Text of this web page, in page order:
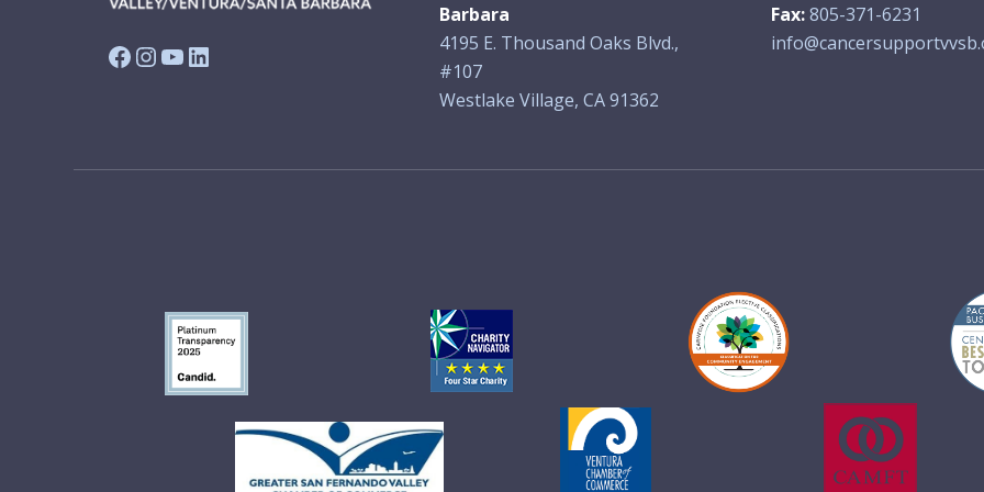
Facebook
Instagram
YouTube
LinkedIn
Barbara
4195 E. Thousand Oaks Blvd.,
#107
Westlake Village, CA 91362
Fax:805-371-6231